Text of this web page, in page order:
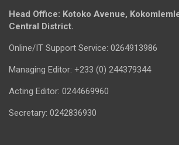
Head Office: Kotoko Avenue,
Central District.
Online/IT Support Service: 0264913986
Managing Editor: +233 (0) 244379344
Acting Editor: 0244669960
Secretary: 0242836930